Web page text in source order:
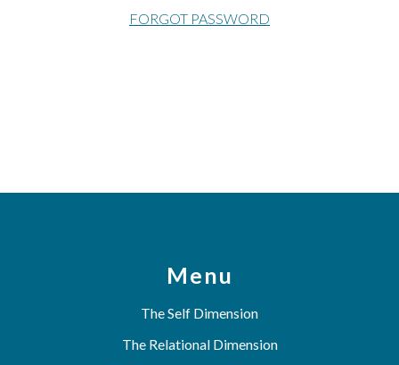
FORGOT PASSWORD
Menu
The Self Dimension
The Relational Dimension